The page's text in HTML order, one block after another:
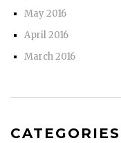
May 2016
April 2016
March 2016
CATEGORIES